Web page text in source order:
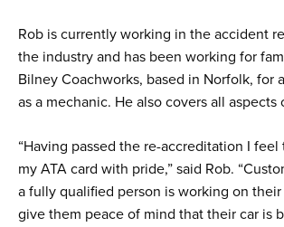
Rob is currently working in the accident
the industry and has been working for
Bilney Coachworks, based in Norfolk, for
as a mechanic. He also covers all aspects
“Having passed the re-accreditation I feel
my ATA card with pride,” said Rob.
a fully qualified person is working on
give them peace of mind that their car is